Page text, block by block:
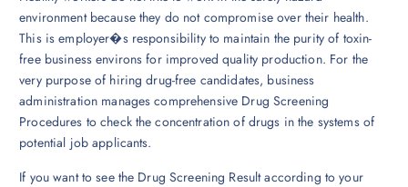
environment because they do not compromise over their health.
This is employer�s responsibility to maintain the purity of toxin-
free business environs for improved quality production. For the
very purpose of hiring drug-free candidates, business
administration manages comprehensive Drug Screening
Procedures to check the concentration of drugs in the systems of
potential job applicants.
If you want to see the Drug Screening Result according to your